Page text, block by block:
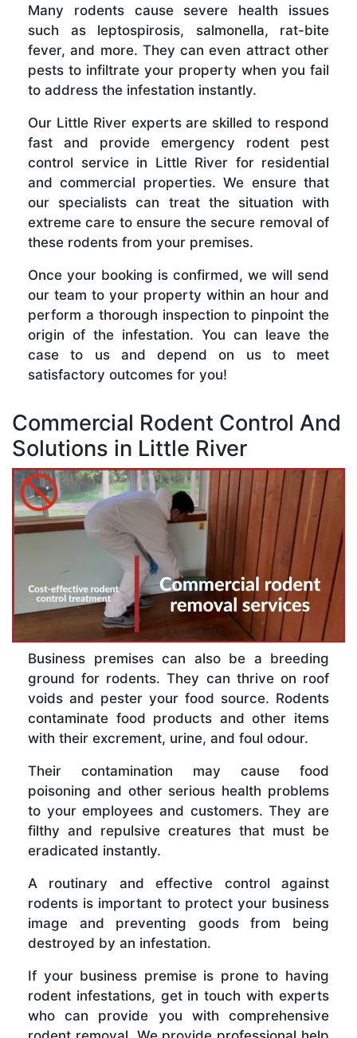
Many rodents cause severe health issues
such as leptospirosis, salmonella, rat-bite
fever, and more. They can even attract other
pests to infiltrate your property when you fail
to address the infestation instantly.
Our Little River experts are skilled to respond
fast and provide emergency rodent pest
control service in Little River for residential
and commercial properties. We ensure that
our specialists can treat the situation with
extreme care to ensure the secure removal of
these rodents from your premises.
Once your booking is confirmed, we will send
our team to your property within an hour and
perform a thorough inspection to pinpoint the
origin of the infestation. You can leave the
case to us and depend on us to meet
satisfactory outcomes for you!
Commercial Rodent Control And
Solutions in Little River
Business premises can also be a breeding
ground for rodents. They can thrive on roof
voids and pester your food source. Rodents
contaminate food products and other items
with their excrement, urine, and foul odour.
Their contamination may cause food
poisoning and other serious health problems
to your employees and customers. They are
filthy and repulsive creatures that must be
eradicated instantly.
A routinary and effective control against
rodents is important to protect your business
image and preventing goods from being
destroyed by an infestation.
If your business premise is prone to having
rodent infestations, get in touch with experts
who can provide you with comprehensive